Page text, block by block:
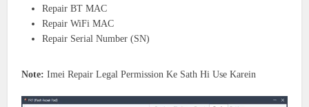
Repair BT MAC
Repair WiFi MAC
Repair Serial Number (SN)
Note: Imei Repair Legal Permission Ke Sath Hi Use Karein